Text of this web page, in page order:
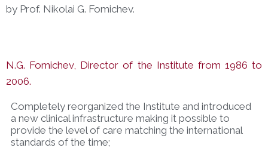
by Prof. Nikolai G. Fomichev.
N.G. Fomichev, Director of the Institute from 1986 to
2006.
Completely reorganized the Institute and introduced
a new clinical infrastructure making it possible to
provide the level of care matching the international
standards of the time;